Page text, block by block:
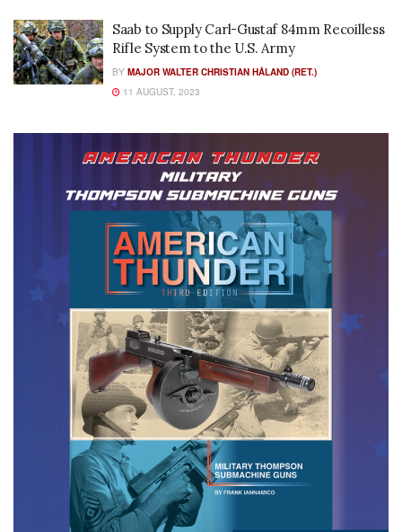
Saab to Supply Carl-Gustaf 84mm Recoilless
Rifle System to the U.S. Army
BY MAJOR WALTER CHRISTIAN HÅLAND (RET.)
11 AUGUST, 2023